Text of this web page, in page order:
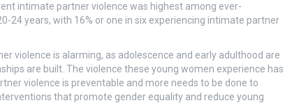
intimate partner violence was highest among ever-
24 years, with 16% or one in six experiencing intimate partner
violence is alarming, as adolescence and early adulthood are
are built. The violence these young women experience has
violence is preventable and more needs to be done to
that promote gender equality and reduce young